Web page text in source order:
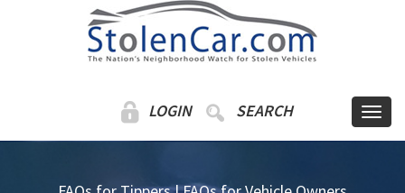
LOGIN SEARCH